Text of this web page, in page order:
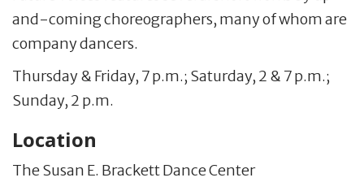
and-coming choreographers, many of whom are
company dancers.
Thursday & Friday, 7 p.m.; Saturday, 2 & 7 p.m.;
Sunday, 2 p.m.
Location
The Susan E. Brackett Dance Center